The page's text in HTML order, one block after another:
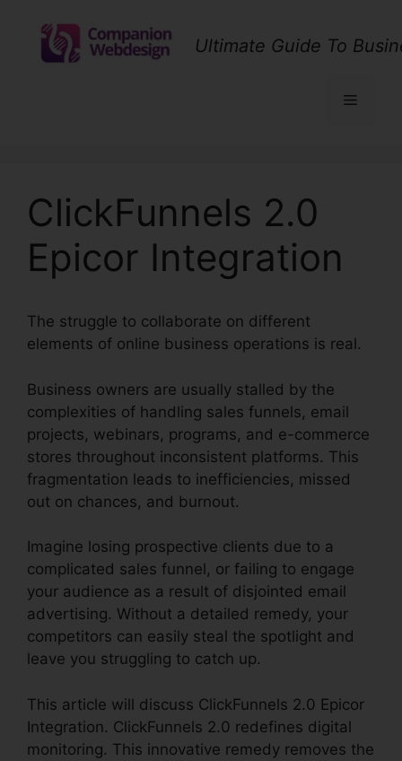
content
Ultimate Guide To
Menu
ClickFunnels 2.0
Epicor Integration
The struggle to collaborate on different
elements of online business operations is real.
Business owners are usually stalled by the
complexities of handling sales funnels, email
projects, webinars, programs, and e-commerce
stores throughout inconsistent platforms. This
fragmentation leads to inefficiencies, missed
out on chances, and burnout.
Imagine losing prospective clients due to a
complicated sales funnel, or failing to engage
your audience as a result of disjointed email
advertising. Without a detailed remedy, your
competitors can easily steal the spotlight and
leave you struggling to catch up.
This article will discuss ClickFunnels 2.0 Epicor
Integration. ClickFunnels 2.0 redefines digital
monitoring. This innovative remedy removes the